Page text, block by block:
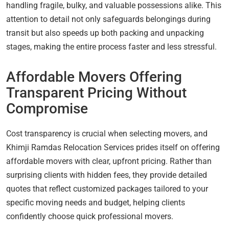
handling fragile, bulky, and valuable possessions alike. This
attention to detail not only safeguards belongings during
transit but also speeds up both packing and unpacking
stages, making the entire process faster and less stressful.
Affordable Movers Offering
Transparent Pricing Without
Compromise
Cost transparency is crucial when selecting movers, and
Khimji Ramdas Relocation Services prides itself on offering
affordable movers with clear, upfront pricing. Rather than
surprising clients with hidden fees, they provide detailed
quotes that reflect customized packages tailored to your
specific moving needs and budget, helping clients
confidently choose quick professional movers.